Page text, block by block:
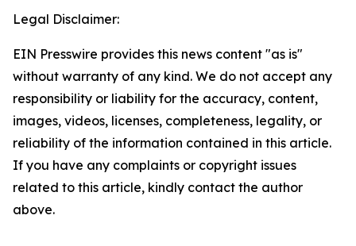
Legal Disclaimer:
EIN Presswire provides this news content "as is"
without warranty of any kind. We do not accept any
responsibility or liability for the accuracy, content,
images, videos, licenses, completeness, legality, or
reliability of the information contained in this article.
If you have any complaints or copyright issues
related to this article, kindly contact the author
above.